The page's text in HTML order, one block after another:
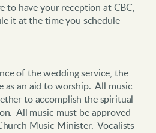
to have your reception at CBC,
it at the time you schedule
of the wedding service, the
as an aid to worship. All music
to accomplish the spiritual
All music must be approved
Music Minister. Vocalists